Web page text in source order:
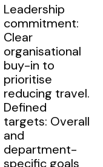
Leadership
commitment:
Clear
organisational
buy-in to
prioritise
reducing travel.
Defined
targets: Overall
and
department-
specific goals